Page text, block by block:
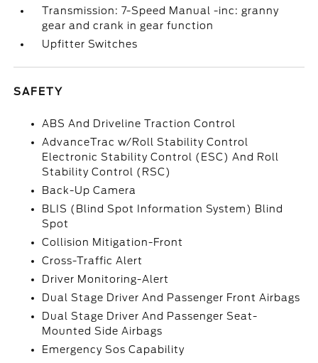
Transmission: 7-Speed Manual -inc: granny
gear and crank in gear function
Upfitter Switches
SAFETY
ABS And Driveline Traction Control
AdvanceTrac w/Roll Stability Control
Electronic Stability Control (ESC) And Roll
Stability Control (RSC)
Back-Up Camera
BLIS (Blind Spot Information System) Blind
Spot
Collision Mitigation-Front
Cross-Traffic Alert
Driver Monitoring-Alert
Dual Stage Driver And Passenger Front Airbags
Dual Stage Driver And Passenger Seat-
Mounted Side Airbags
Emergency Sos Capability